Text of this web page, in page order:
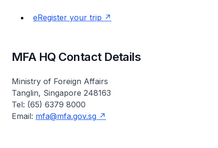
eRegister your trip
MFA HQ Contact Details
Ministry of Foreign Affairs
Tanglin, Singapore 248163
Tel: (65) 6379 8000
Email: mfa@mfa.gov.sg